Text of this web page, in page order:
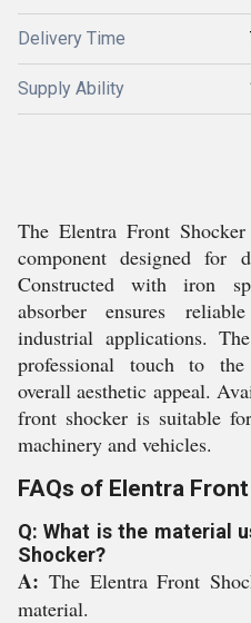
Delivery Time
Supply Ability
The Elentra Front
component designed for
Constructed with iron
absorber ensures
industrial applications.
professional touch to
overall aesthetic appeal.
front shocker is suitable
machinery and vehicles.
FAQs of Elentra
Q: What is the material
Shocker?
A: The Elentra Front
material.